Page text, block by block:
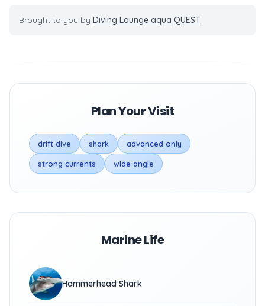
Brought to you by Diving Lounge aqua QUEST
Plan Your Visit
drift dive shark advanced only
strong currents wide angle
Marine Life
Hammerhead Shark